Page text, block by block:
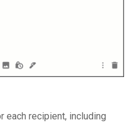
each recipient, including